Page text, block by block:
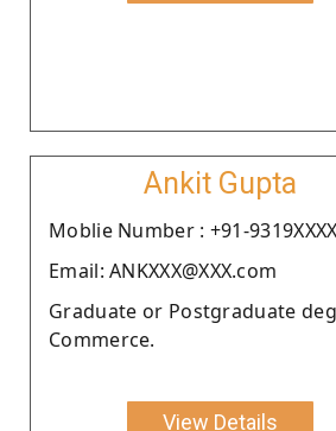
Ankit Gupta
Moblie Number : +91-
Email: ANKXXX@XXX.com
Graduate or Postgraduate
Commerce.
View Details